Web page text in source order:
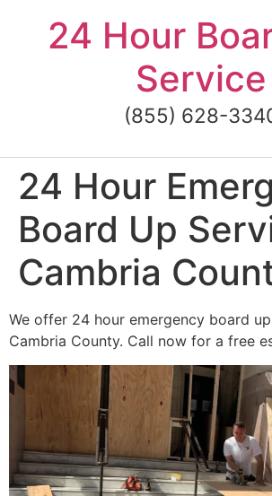
content24 Hour
Service
(855) 628-
24 Hour
Board Up
Cambria
We offer 24 hour emergency board
Cambria County. Call now for a free